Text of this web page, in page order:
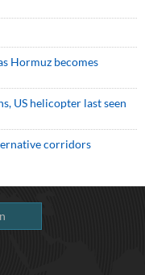
Hormuz becomes
US helicopter last seen
corridors